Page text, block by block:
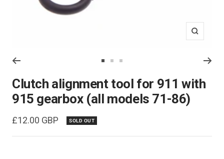
Zoom
to
slide
1
to
slide
2
slide
3
Clutch alignment tool for 911 with
915 gearbox (all models 71-86)
Sale
price
£12.00 GBP SOLD OUT